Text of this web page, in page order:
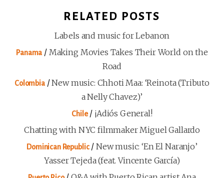
RELATED POSTS
Labels and music for Lebanon
Panama / Making Movies Takes Their World on the
Road
Colombia/New music: Chhoti Maa: ‘Reinota (Tributo
a Nelly Chavez)’
Chile/ ¡Adiós General!
Chatting with NYC filmmaker Miguel Gallardo
Dominican Republic/ New music: ‘En El Naranjo’
Yasser Tejeda (feat. Vincente García)